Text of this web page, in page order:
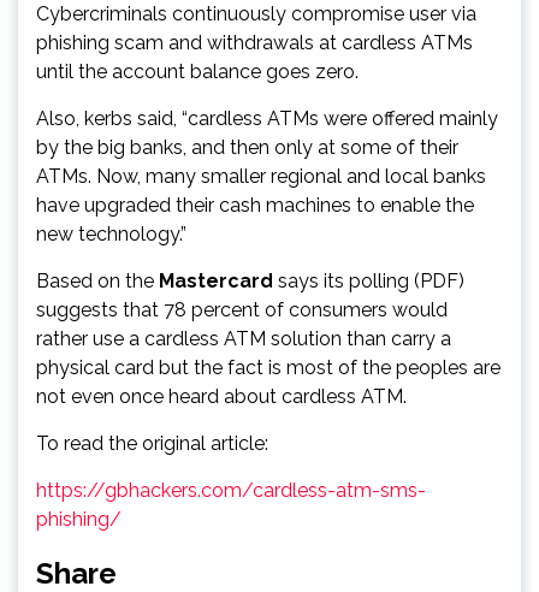
Cybercriminals continuously compromise user via
phishing scam and withdrawals at cardless ATMs
until the account balance goes zero.
Also, kerbs said, “cardless ATMs were offered mainly
by the big banks, and then only at some of their
ATMs. Now, many smaller regional and local banks
have upgraded their cash machines to enable the
new technology.”
Based on the Mastercard says its polling (PDF)
suggests that 78 percent of consumers would
rather use a cardless ATM solution than carry a
physical card but the fact is most of the peoples are
not even once heard about cardless ATM.
To read the original article:
https://gbhackers.com/cardless-atm-sms-
phishing/
Share